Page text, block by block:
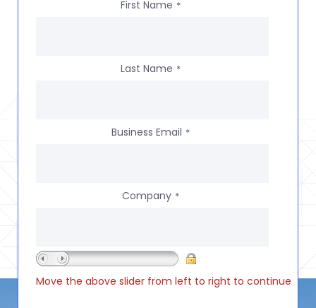
First Name *
Last Name *
Business Email *
Company *
Move the above slider from left to right to continue